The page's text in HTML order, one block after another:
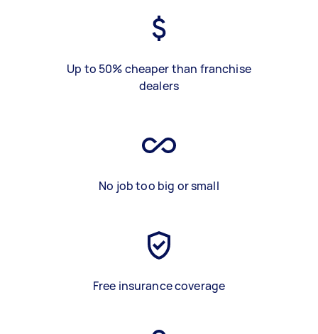
Up to 50% cheaper than franchise
dealers
No job too big or small
Free insurance coverage